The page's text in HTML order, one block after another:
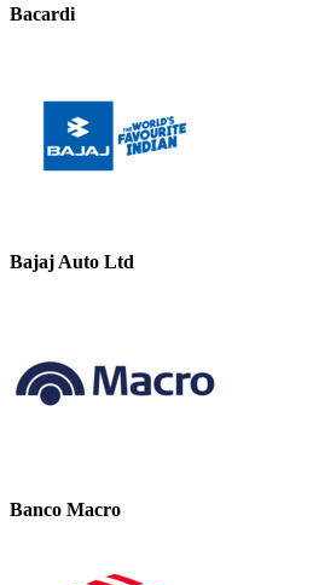
Bacardi
Bajaj Auto Ltd
Banco Macro